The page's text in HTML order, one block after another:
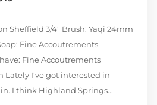
Sheffield 3/4″ Brush: Yaqi 24mm
Fine Accoutrements
Fine Accoutrements
Lately I've got interested in
I think Highland Springs...